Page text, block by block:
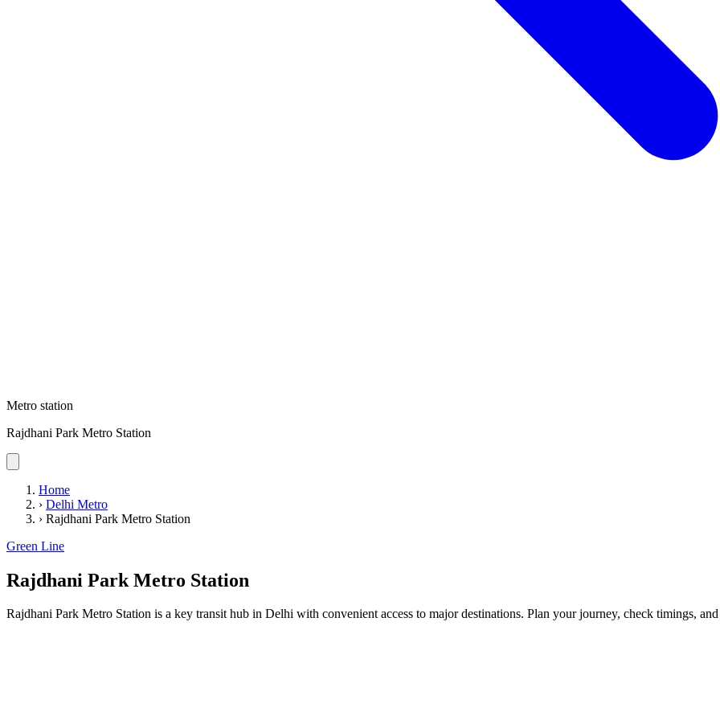
Metro station
Rajdhani Park Metro Station
Home
› Delhi Metro
› Rajdhani Park Metro Station
Green Line
Rajdhani Park Metro Station
Rajdhani Park Metro Station is a key transit hub in Delhi with convenient access to major destinations. Plan your journey, check timings,